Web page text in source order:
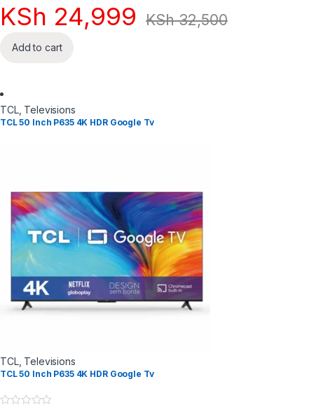
KSh 24,999 KSh32,500
Add to cart
TCL, Televisions
TCL 50 Inch P635 4K HDR Google Tv
TCL, Televisions
TCL 50 Inch P635 4K HDR Google Tv